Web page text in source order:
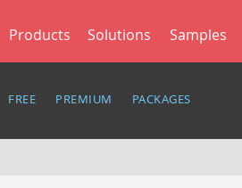
Products Solutions Samples
FREE PREMIUM PACKAGES